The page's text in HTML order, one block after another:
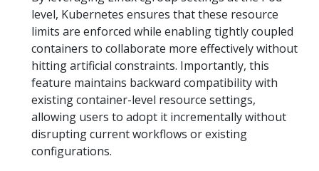
level, Kubernetes ensures that these resource
limits are enforced while enabling tightly coupled
containers to collaborate more effectively without
hitting artificial constraints. Importantly, this
feature maintains backward compatibility with
existing container-level resource settings,
allowing users to adopt it incrementally without
disrupting current workflows or existing
configurations.